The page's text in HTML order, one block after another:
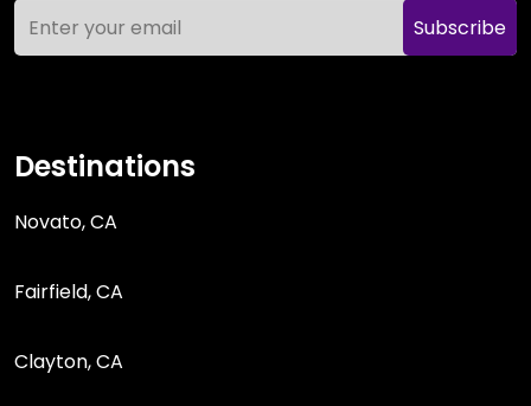
Subscribe
Destinations
Novato, CA
Fairfield, CA
Clayton, CA